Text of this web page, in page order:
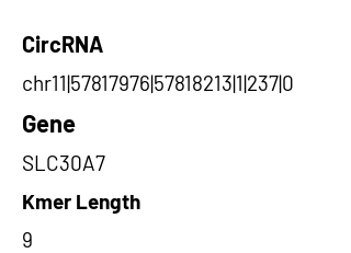
CircRNA
chr11|57817976|57818213|1|237|0
Gene
SLC30A7
Kmer Length
9